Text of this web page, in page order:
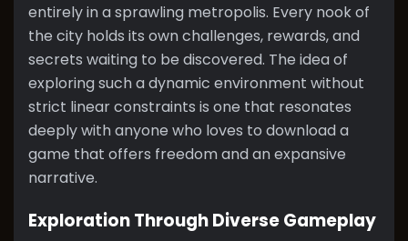
entirely in a sprawling metropolis. Every nook of
the city holds its own challenges, rewards, and
secrets waiting to be discovered. The idea of
exploring such a dynamic environment without
strict linear constraints is one that resonates
deeply with anyone who loves to download a
game that offers freedom and an expansive
narrative.
Exploration Through Diverse Gameplay